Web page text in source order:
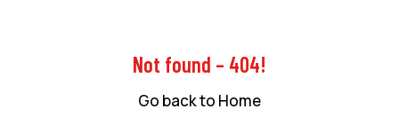
Not found – 404!
Go back to Home